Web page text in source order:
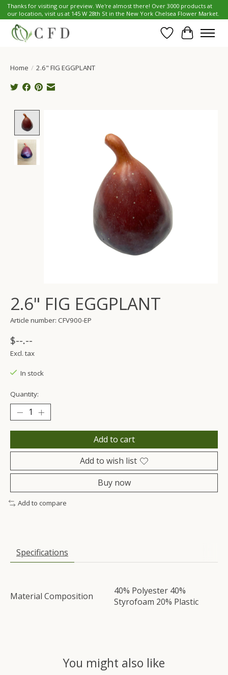
Thanks for visiting our preview. We're almost there! Over 3000 products at
our location, visit us at 145 W 28th St in the New York Chelsea Flower Market.
Wish List
Cart
Home / 2.6" FIG EGGPLANT
2.6" FIG EGGPLANT
Article number: CFV900-EP
$--.--
Excl. tax
In stock
Quantity:
Add to cart
Add to wish list
Buy now
Add to compare
Specifications
Material Composition
40% Polyester 40%
Styrofoam 20% Plastic
You might also like